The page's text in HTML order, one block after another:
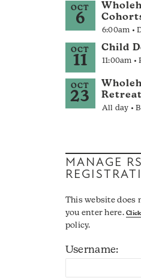
OCT
6
6:00am •
OCT
11
Child
11:00am •
OCT
23
All day •
MANAGE
This website does
you enter here.
policy.
Username: